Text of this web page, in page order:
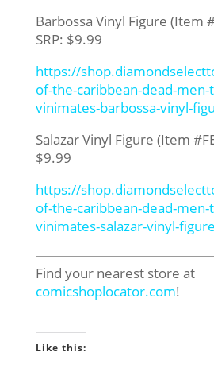
Barbossa Vinyl Figure (Item
SRP: $9.99
https://
of-the-caribbean-dead-men-
vinimates-barbossa-vinyl-
Salazar Vinyl Figure (Item
$9.99
https://
of-the-caribbean-dead-men-
vinimates-salazar-vinyl-figure
Find your nearest store at
comicshoplocator.com!
Like this: